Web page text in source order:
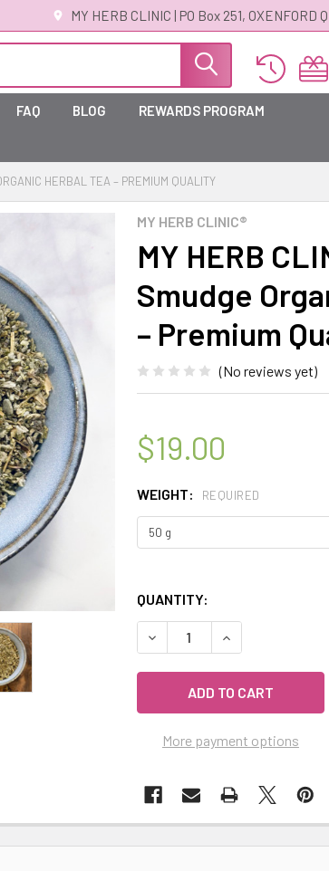
MY HERB CLINIC | PO Box 251, OXENFORD
FAQ BLOG REWARDS PROGRAM
HERBAL TEA – PREMIUM QUALITY
MY HERB CLINIC®
MY HERB
Smudge
– Premium
(No reviews yet)
$19.00
WEIGHT: REQUIRED
QUANTITY:
DECREASE QUANTITY OF
INCREASE
More payment options